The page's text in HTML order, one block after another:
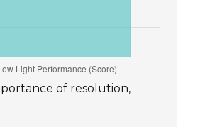
of resolution,